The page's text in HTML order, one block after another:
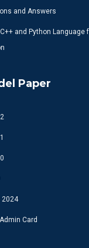
and Answers
C++ and Python
Paper
2024
Card